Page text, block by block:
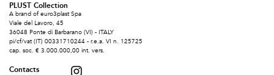
PLUST Collection
A brand of euro3plast Spa
Viale del Lavoro, 45
36048 Ponte di Barbarano (VI) - ITALY
pi/cf/vat (IT) 00331710244 - r.e.a. VI n. 125725
cap. soc. € 3.000.000,00 int. vers.
Contacts